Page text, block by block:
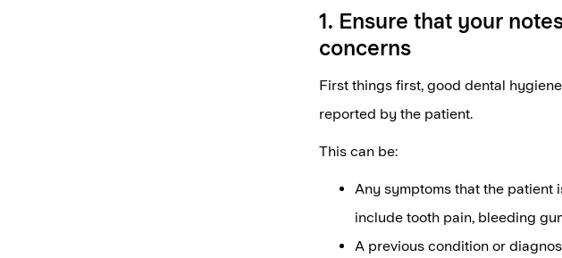
1. Ensure that your
concerns
First things first, good dental
reported by the patient.
This can be:
Any symptoms that the patient
include tooth pain, bleeding
A previous condition or